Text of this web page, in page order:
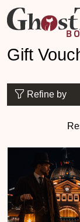
Gift
Refine by